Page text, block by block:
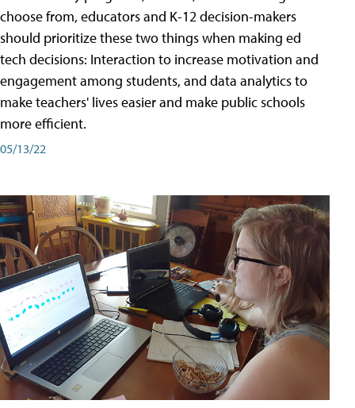
choose from, educators and K-12 decision-makers
should prioritize these two things when making ed
tech decisions: Interaction to increase motivation and
engagement among students, and data analytics to
make teachers' lives easier and make public schools
more efficient.
05/13/22